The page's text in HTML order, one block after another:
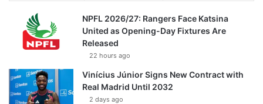
NPFL 2026/27: Rangers Face Katsina
United as Opening-Day Fixtures Are
Released
22 hours ago
Vinícius Júnior Signs New Contract with
Real Madrid Until 2032
2 days ago